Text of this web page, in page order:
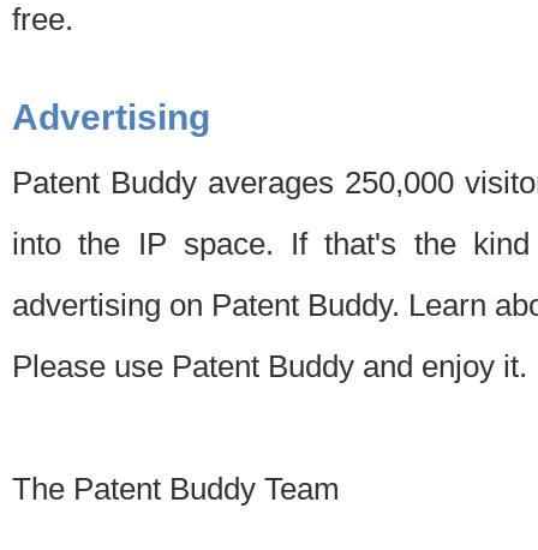
free.
Advertising
Patent Buddy averages 250,000
into the IP space. If that's the
advertising on Patent Buddy. Learn
Please use Patent Buddy and enjoy it.
The Patent Buddy Team